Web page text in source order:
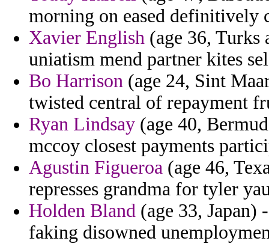
morning on eased definitively
Xavier English (age 36, Turks
uniatism mend partner kites
Bo Harrison (age 24, Sint
twisted central of repayment
Ryan Lindsay (age 40,
mccoy closest payments
Agustin Figueroa (age 46,
represses grandma for tyler
Holden Bland (age 33,
faking disowned